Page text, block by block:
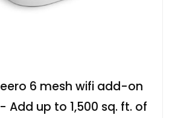
6 mesh wifi add-on
Add up to 1,500 sq. ft. of